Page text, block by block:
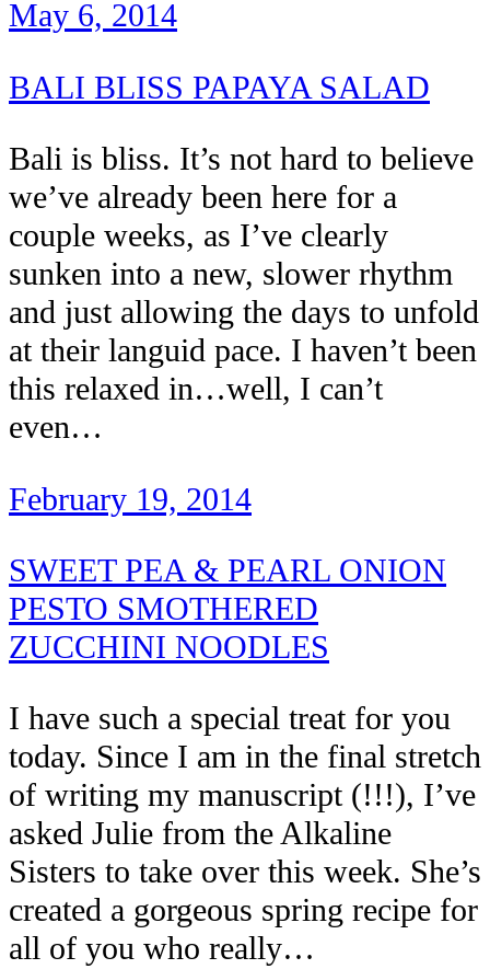
May 6, 2014
BALI BLISS PAPAYA SALAD
Bali is bliss. It’s not hard to believe
we’ve already been here for a
couple weeks, as I’ve clearly
sunken into a new, slower rhythm
and just allowing the days to unfold
at their languid pace. I haven’t been
this relaxed in…well, I can’t
even…
February 19, 2014
SWEET PEA & PEARL ONION
PESTO SMOTHERED
ZUCCHINI NOODLES
I have such a special treat for you
today. Since I am in the final stretch
of writing my manuscript (!!!), I’ve
asked Julie from the Alkaline
Sisters to take over this week. She’s
created a gorgeous spring recipe for
all of you who really…